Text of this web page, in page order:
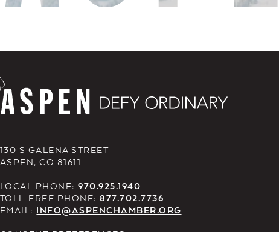
130 S GALENA STREET
ASPEN, CO 81611
LOCAL PHONE:970.925.1940
TOLL-FREE PHONE:877.702.7736
EMAIL: INFO@ASPENCHAMBER.ORG